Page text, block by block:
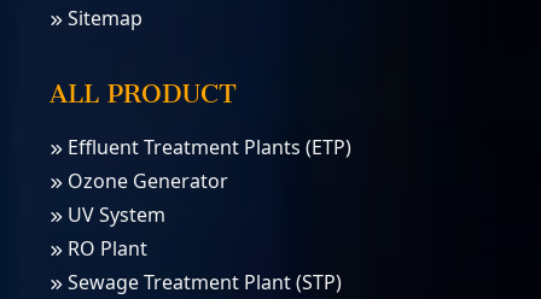
Sitemap
ALL PRODUCT
Effluent Treatment Plants (ETP)
Ozone Generator
UV System
RO Plant
Sewage Treatment Plant (STP)